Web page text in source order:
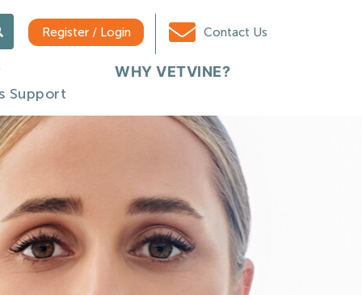
Register / Login Contact Us
Support
WHY VETVINE?